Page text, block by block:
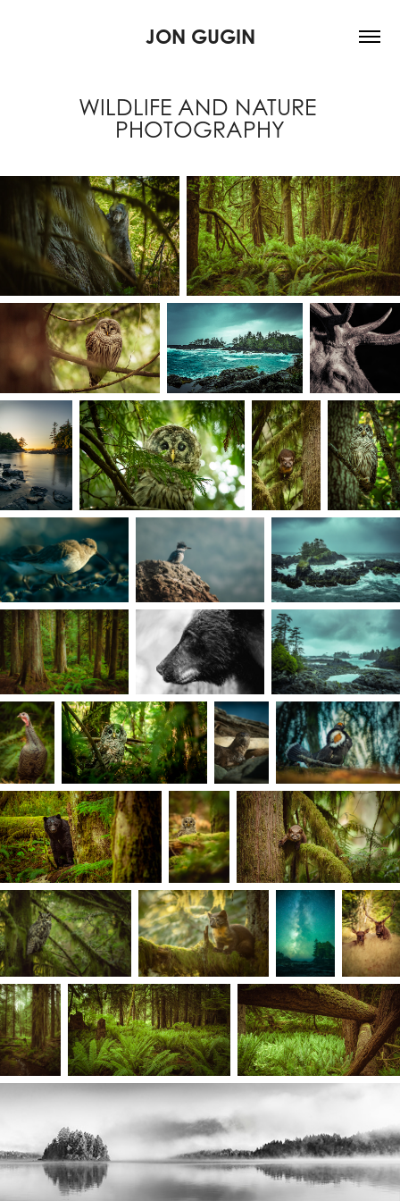
JON GUGIN
WILDLIFE AND NATURE
PHOTOGRAPHY